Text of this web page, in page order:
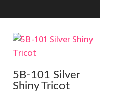
5B-101 Silver
Shiny Tricot